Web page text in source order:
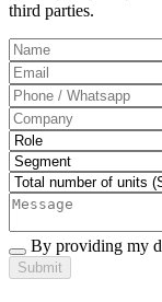
third parties.
By providing my
Submit